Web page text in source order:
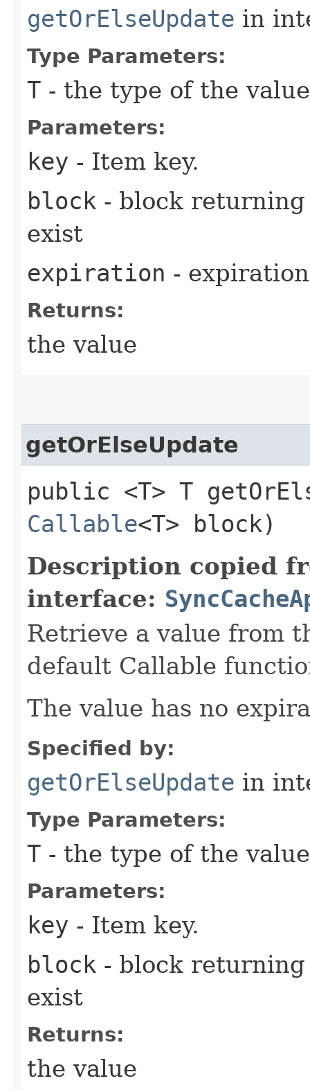
getOrElseUpdate in
Type Parameters:
T - the type of the value
Parameters:
key - Item key.
block - block
exist
expiration -
Returns:
the value
getOrElseUpdate
public <T> T
Callable<T> block)
Description copied
interface:
Retrieve a value from
default Callable
The value has no
Specified by:
getOrElseUpdate in
Type Parameters:
T - the type of the value
Parameters:
key - Item key.
block - block
exist
Returns:
the value